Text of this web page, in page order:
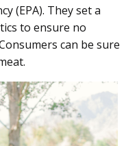
(EPA). They set a
to ensure no
can be sure